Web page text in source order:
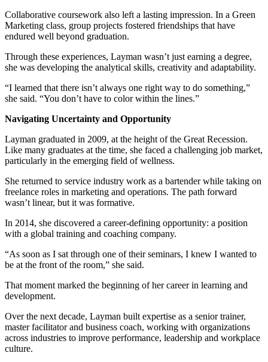
Collaborative coursework also left a lasting impression. In a Green
Marketing class, group projects fostered friendships that have
endured well beyond graduation.
Through these experiences, Layman wasn’t just earning a degree,
she was developing the analytical skills, creativity and adaptability.
“I learned that there isn’t always one right way to do something,”
she said. “You don’t have to color within the lines.”
Navigating Uncertainty and Opportunity
Layman graduated in 2009, at the height of the Great Recession.
Like many graduates at the time, she faced a challenging job market,
particularly in the emerging field of wellness.
She returned to service industry work as a bartender while taking on
freelance roles in marketing and operations. The path forward
wasn’t linear, but it was formative.
In 2014, she discovered a career-defining opportunity: a position
with a global training and coaching company.
“As soon as I sat through one of their seminars, I knew I wanted to
be at the front of the room,” she said.
That moment marked the beginning of her career in learning and
development.
Over the next decade, Layman built expertise as a senior trainer,
master facilitator and business coach, working with organizations
across industries to improve performance, leadership and workplace
culture.